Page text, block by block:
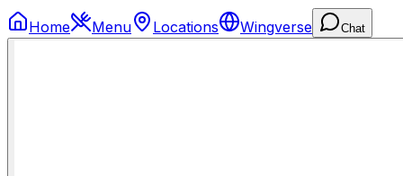
Home Menu Locations Wingverse Chat